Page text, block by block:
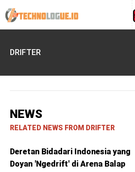
DRIFTER
NEWS
RELATED NEWS FROM DRIFTER
Deretan Bidadari Indonesia yang
Doyan 'Ngedrift' di Arena Balap